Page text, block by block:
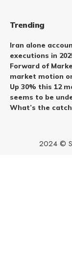
Trending
Iran alone
executions in
Forward of
market motion
Up 30% this 12
seems to be
What’s the
2024 ©